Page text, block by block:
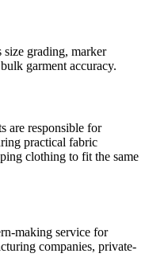
grading, marker
garment accuracy.
are responsible for
practical fabric
clothing to fit the same
making service for
companies, private-